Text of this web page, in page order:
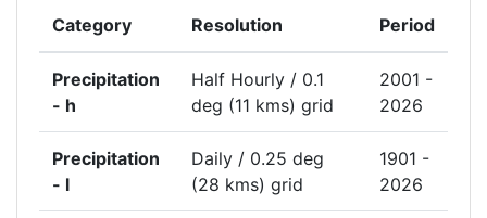
Category Resolution Period
Precipitation
- h
Half Hourly / 0.1
deg (11 kms) grid
2001 -
2026
Precipitation
- l
Daily / 0.25 deg
(28 kms) grid
1901 -
2026